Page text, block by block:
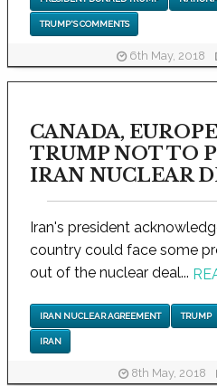
TRUMP'S COMMENTS
6th May, 2018
CANADA,
TRUMP NOT TO
IRAN NUCLEAR
Iran's president
country could face some
out of the nuclear deal...
IRAN NUCLEAR AGREEMENT TRUMP
IRAN
8th May, 2018